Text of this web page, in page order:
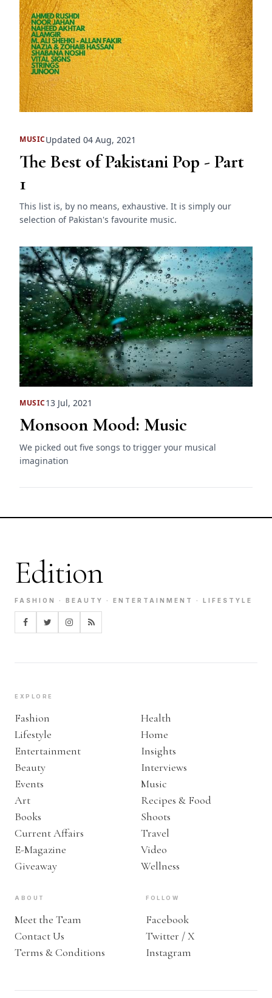
MUSICUpdated 04 Aug, 2021
The Best of Pakistani Pop - Part
1
This list is, by no means, exhaustive. It is simply our
selection of Pakistan's favourite music.
MUSIC13 Jul, 2021
Monsoon Mood: Music
We picked out five songs to trigger your musical
imagination
Edition
FASHION · BEAUTY · ENTERTAINMENT · LIFESTYLE
EXPLORE
Fashion
Lifestyle
Entertainment
Beauty
Events
Art
Books
Current Affairs
E-Magazine
Giveaway
Health
Home
Insights
Interviews
Music
Recipes & Food
Shoots
Travel
Video
Wellness
ABOUT
Meet the Team
Contact Us
Terms & Conditions
FOLLOW
Facebook
Twitter / X
Instagram